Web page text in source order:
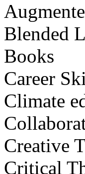
Blended
Books
Career
Climate
Creative
Critical